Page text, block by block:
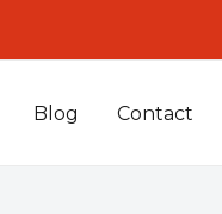
Blog Contact